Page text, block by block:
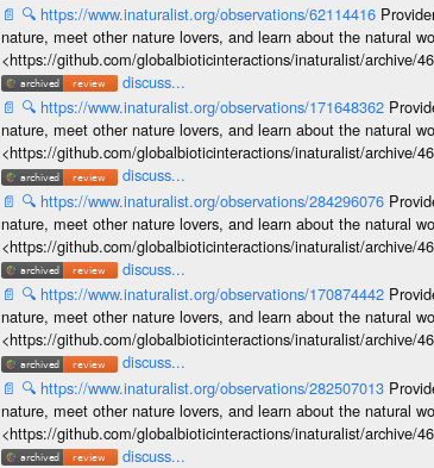
📄 🔍 https://www.inaturalist.org/observations/62114416
nature, meet other nature lovers, and learn about the natural
<https://github.com/globalbioticinteractions/inaturalist/archive/
discuss...
📄 🔍 https://www.inaturalist.org/observations/171648362
nature, meet other nature lovers, and learn about the natural
<https://github.com/globalbioticinteractions/inaturalist/archive/
discuss...
📄 🔍 https://www.inaturalist.org/observations/284296076
nature, meet other nature lovers, and learn about the natural
<https://github.com/globalbioticinteractions/inaturalist/archive/
discuss...
📄 🔍 https://www.inaturalist.org/observations/170874442
nature, meet other nature lovers, and learn about the natural
<https://github.com/globalbioticinteractions/inaturalist/archive/
discuss...
📄 🔍 https://www.inaturalist.org/observations/282507013
nature, meet other nature lovers, and learn about the natural
<https://github.com/globalbioticinteractions/inaturalist/archive/
discuss...